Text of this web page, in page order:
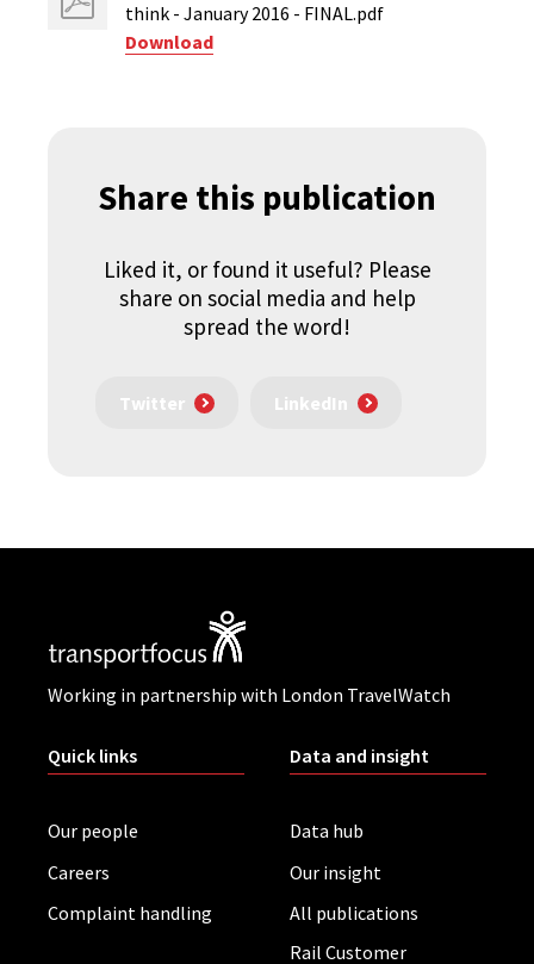
think - January 2016 - FINAL.pdf
Download
Share this publication
Liked it, or found it useful? Please
share on social media and help
spread the word!
Twitter LinkedIn
Working in partnership with London TravelWatch
Quick links
Our people
Careers
Complaint handling
Data and insight
Data hub
Our insight
All publications
Rail Customer